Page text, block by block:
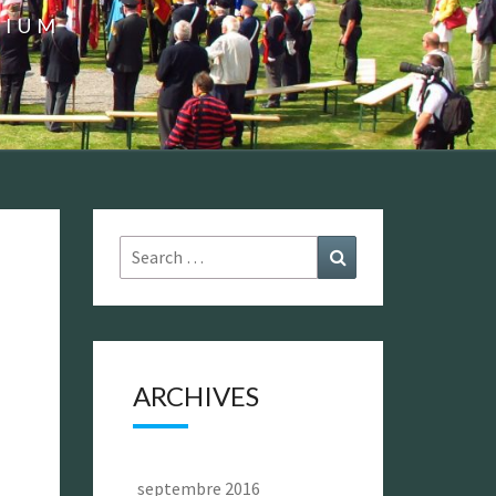
Search
for:
ARCHIVES
septembre 2016